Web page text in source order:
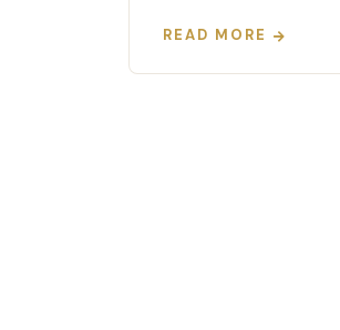
READ MORE